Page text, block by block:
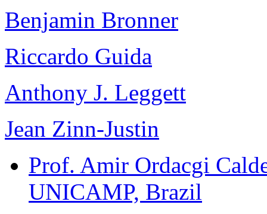
Benjamin Bronner
Riccardo Guida
Anthony J. Leggett
Jean Zinn-Justin
Prof. Amir Ordacgi
UNICAMP, Brazil